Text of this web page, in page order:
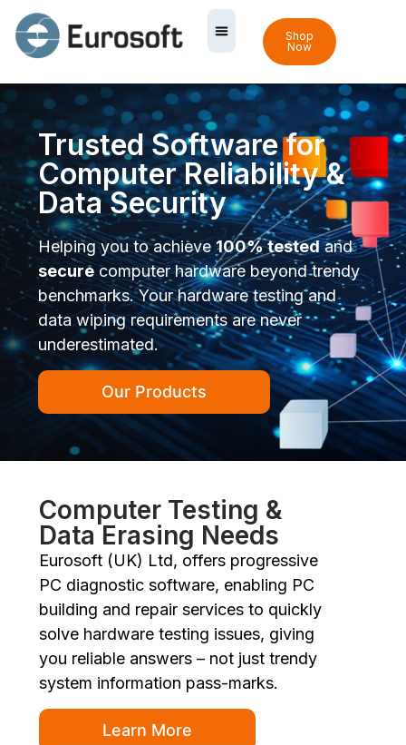
Shop
Now
Trusted Software for
Computer Reliability &
Data Security
Helping you to achieve100% testedand
securecomputer hardware beyond trendy
benchmarks. Your hardware testing and
data wiping requirements are never
underestimated.
Our Products
Computer Testing &
Data Erasing Needs
Eurosoft (UK) Ltd, offers progressive
PC diagnostic software, enabling PC
building and repair services to quickly
solve hardware testing issues, giving
you reliable answers – not just trendy
system information pass-marks.
Learn More